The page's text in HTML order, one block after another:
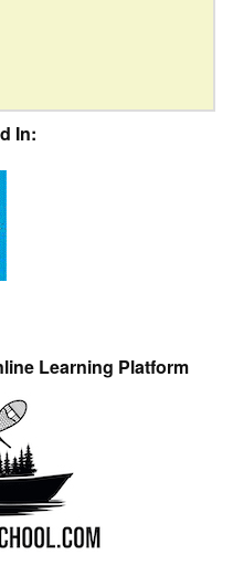
In:
Learning Platform